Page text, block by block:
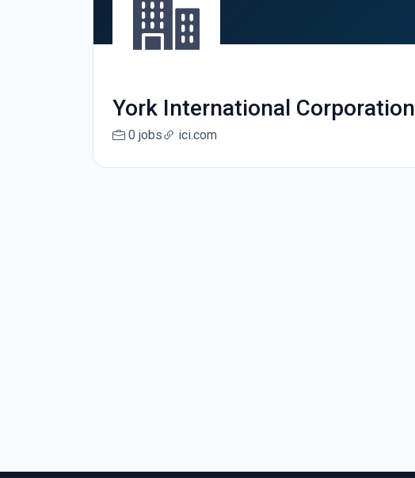
York International Corporation
0 jobs ici.com